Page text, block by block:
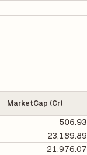
MarketCap (Cr)
506.93
23,189.89
21,976.07